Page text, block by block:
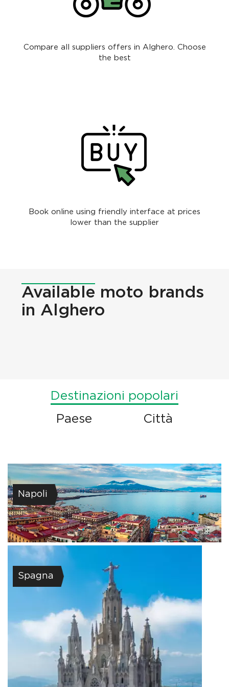
Compare all suppliers offers in Alghero. Choose
the best
Book online using friendly interface at prices
lower than the supplier
Available moto brands
in Alghero
Destinazioni popolari
Paese Città
Napoli
Spagna